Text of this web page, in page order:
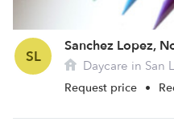
SL
Sanchez Lopez,
Daycare in San
Request price •